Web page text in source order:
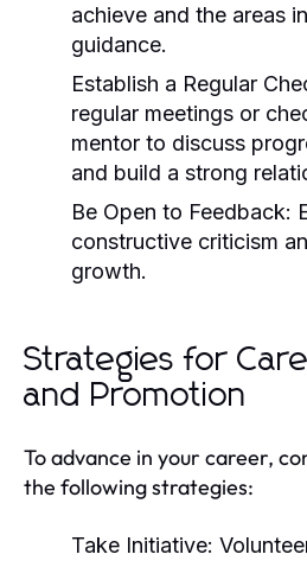
achieve and the areas
guidance.
Establish a Regular
regular meetings or
mentor to discuss
and build a strong
Be Open to Feedback:
constructive criticism
growth.
Strategies for
and Promotion
To advance in your career,
the following strategies:
Take Initiative: